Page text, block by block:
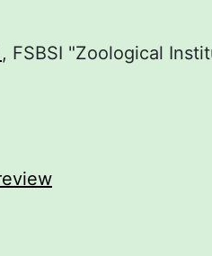
, FSBSI "Zoological